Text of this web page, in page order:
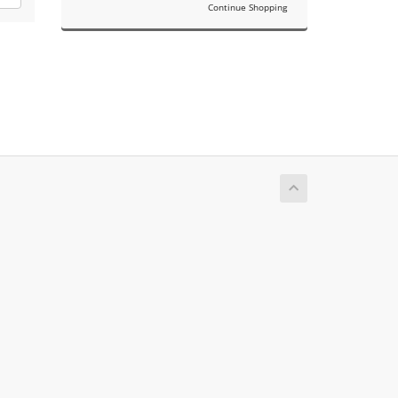
Continue Shopping